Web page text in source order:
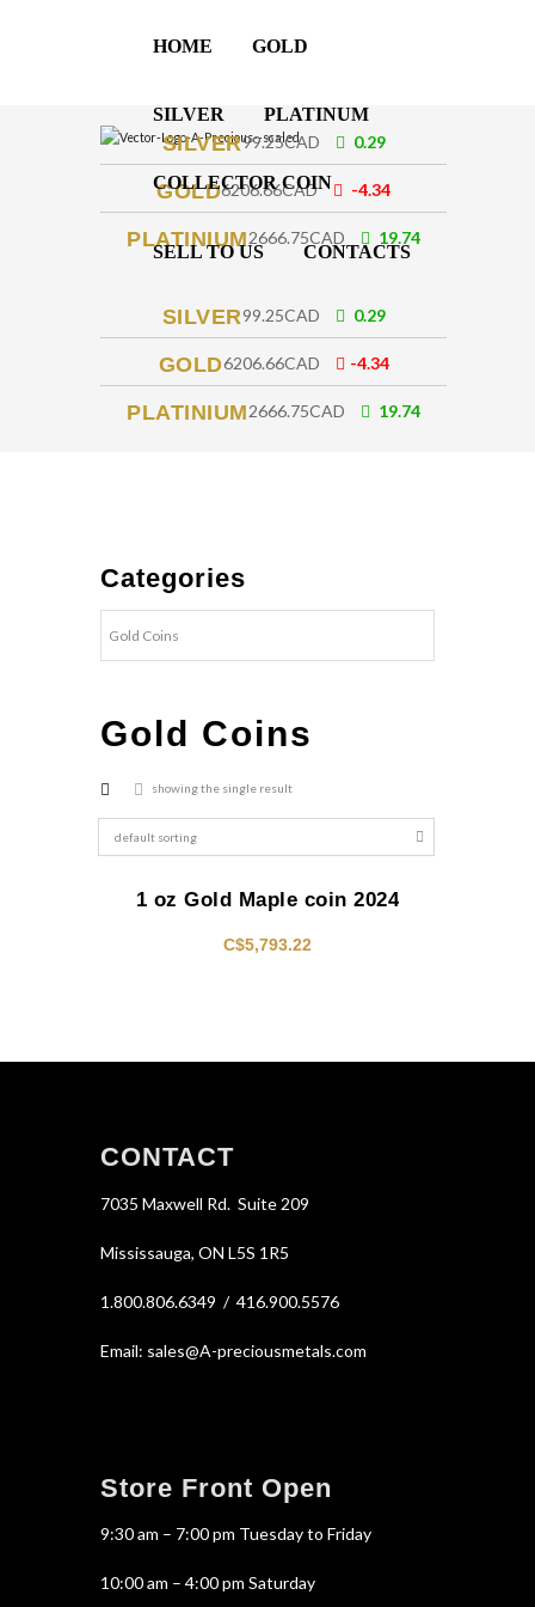
HOME GOLD
SILVER PLATINUM
COLLECTOR COIN
SELL TO US CONTACTS
SILVER99.25CAD 0.29
GOLD6206.66CAD -4.34
PLATINIUM2666.75CAD 19.74
SILVER99.25CAD 0.29
GOLD6206.66CAD -4.34
PLATINIUM2666.75CAD 19.74
Gold Coins
showing the single result
1 oz Gold Maple coin 2024
C$5,793.22
Categories
CONTACT
7035 Maxwell Rd. Suite 209
Mississauga, ON L5S 1R5
1.800.806.6349 / 416.900.5576
Email: sales@A-preciousmetals.com
Store Front Open
9:30 am – 7:00 pm Tuesday to Friday
10:00 am – 4:00 pm Saturday